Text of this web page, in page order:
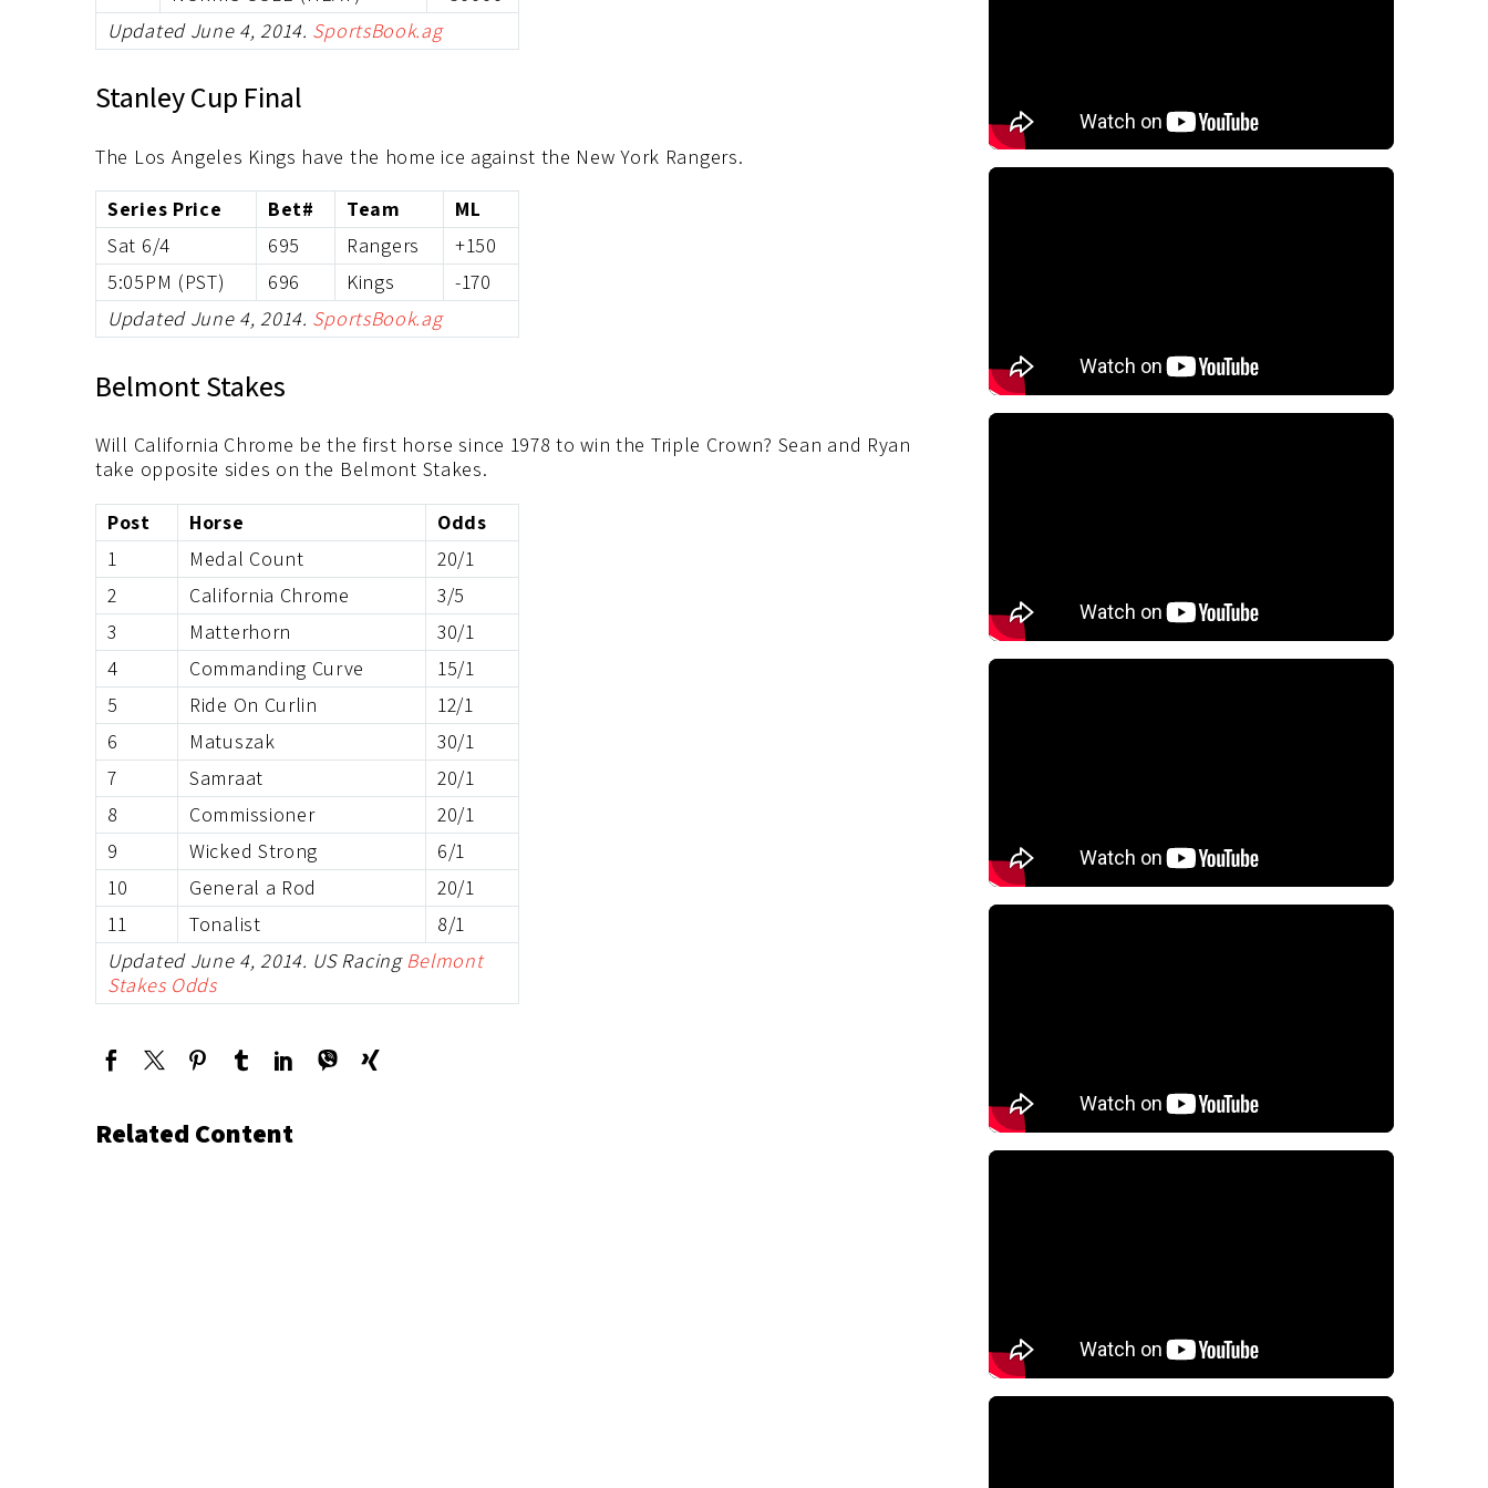
Updated June 4, 2014. SportsBook.ag
Stanley Cup Final
The Los Angeles Kings have the home ice against the New York Rangers.
Series Price Bet# Team
ML
Sat 6/4
695 Rangers
+150
5:05PM (PST)
696 Kings
-170
Updated June 4, 2014. SportsBook.ag
Belmont Stakes
Will California Chrome be the first horse since 1978 to win the Triple Crown? Sean and Ryan
take opposite sides on the Belmont Stakes.
Post Horse
Odds
1
Medal Count
20/1
2
California Chrome
3/5
3
Matterhorn
30/1
4
Commanding Curve
15/1
5
Ride On Curlin
12/1
6
Matuszak
30/1
7
Samraat
20/1
8
Commissioner
20/1
9
Wicked Strong
6/1
10
General a Rod
20/1
11
Tonalist
8/1
Updated June 4, 2014. US RacingBelmont
Stakes Odds
Related Content